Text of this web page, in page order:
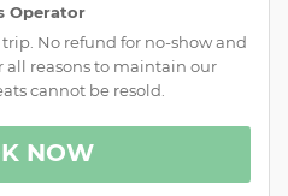
Operator
No refund for no-show and
reasons to maintain our
cannot be resold.
NOW